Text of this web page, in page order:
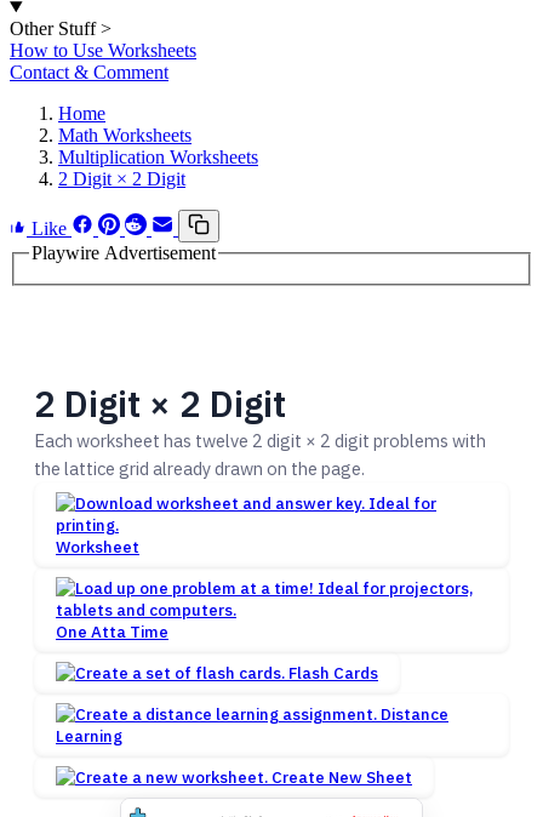
Other Stuff >
How to Use Worksheets
Contact & Comment
Home
Math Worksheets
Multiplication Worksheets
2 Digit × 2 Digit
Like
Playwire Advertisement
2 Digit × 2 Digit
Each worksheet has twelve 2 digit × 2 digit problems with
the lattice grid already drawn on the page.
Worksheet
One Atta Time
Flash Cards
Distance
Learning
Create New Sheet